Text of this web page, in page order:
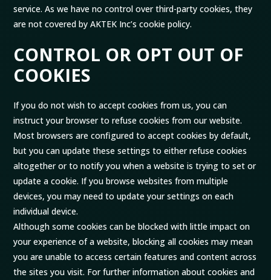
service. As we have no control over third-party cookies, they
are not covered by AKTEK Inc’s cookie policy.
CONTROL OR OPT OUT OF
COOKIES
If you do not wish to accept cookies from us, you can
instruct your browser to refuse cookies from our website.
Most browsers are configured to accept cookies by default,
but you can update these settings to either refuse cookies
altogether or to notify you when a website is trying to set or
update a cookie. If you browse websites from multiple
devices, you may need to update your settings on each
individual device.
Although some cookies can be blocked with little impact on
your experience of a website, blocking all cookies may mean
you are unable to access certain features and content across
the sites you visit. For further information about cookies and